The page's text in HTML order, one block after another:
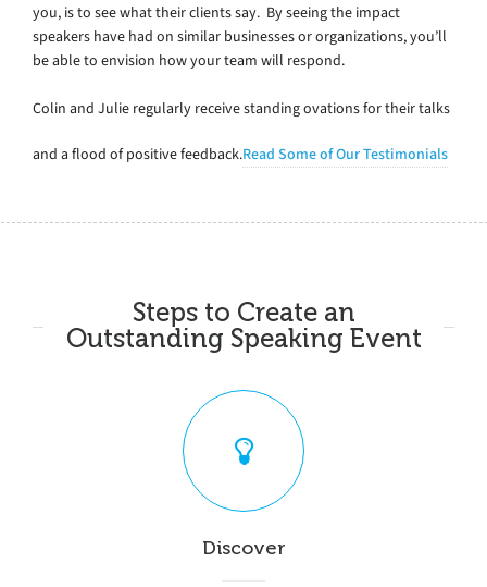
you, is to see what their clients say. By seeing the impact
speakers have had on similar businesses or organizations, you’ll
be able to envision how your team will respond.
Colin and Julie regularly receive standing ovations for their talks
and a flood of positive feedback.Read Some of Our Testimonials
Steps to Create an
Outstanding Speaking Event
Discover